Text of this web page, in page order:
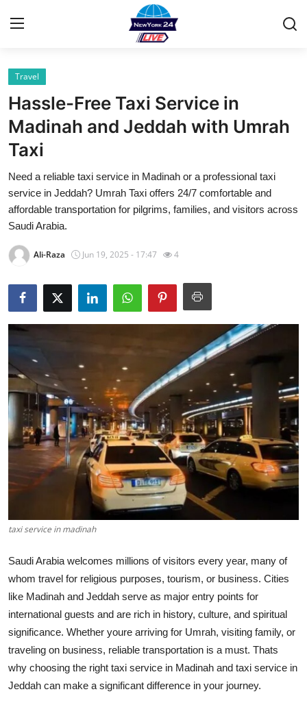
Home
Contact
Privacy Policy
About
News Network
Submit Press Release
Guest Posting
Advertise with US
Top 10
How To
Support Number
Real Estate
Crypto
Education
Business
Finance
General
Press Release
Travel
Hassle-Free Taxi Service in
Madinah and Jeddah with Umrah
Taxi
Need a reliable taxi service in Madinah or a professional taxi
service in Jeddah? Umrah Taxi offers 24/7 comfortable and
affordable transportation for pilgrims, families, and visitors across
Saudi Arabia.
Ali-Raza Jun 19, 2025 - 17:47 4
taxi service in madinah
Saudi Arabia welcomes millions of visitors every year, many of
whom travel for religious purposes, tourism, or business. Cities
like Madinah and Jeddah serve as major entry points for
international guests and are rich in history, culture, and spiritual
significance. Whether youre arriving for Umrah, visiting family, or
traveling on business, reliable transportation is a must. Thats
why choosing the right taxi service in Madinah and taxi service in
Jeddah can make a significant difference in your journey.